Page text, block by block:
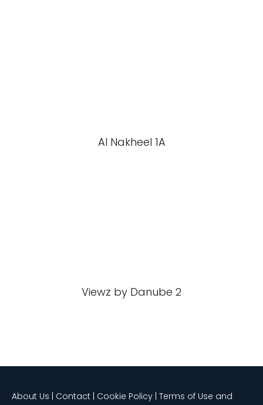
Al Nakheel 1A
Viewz by Danube 2
About Us | Contact | Cookie Policy | Terms of Use and